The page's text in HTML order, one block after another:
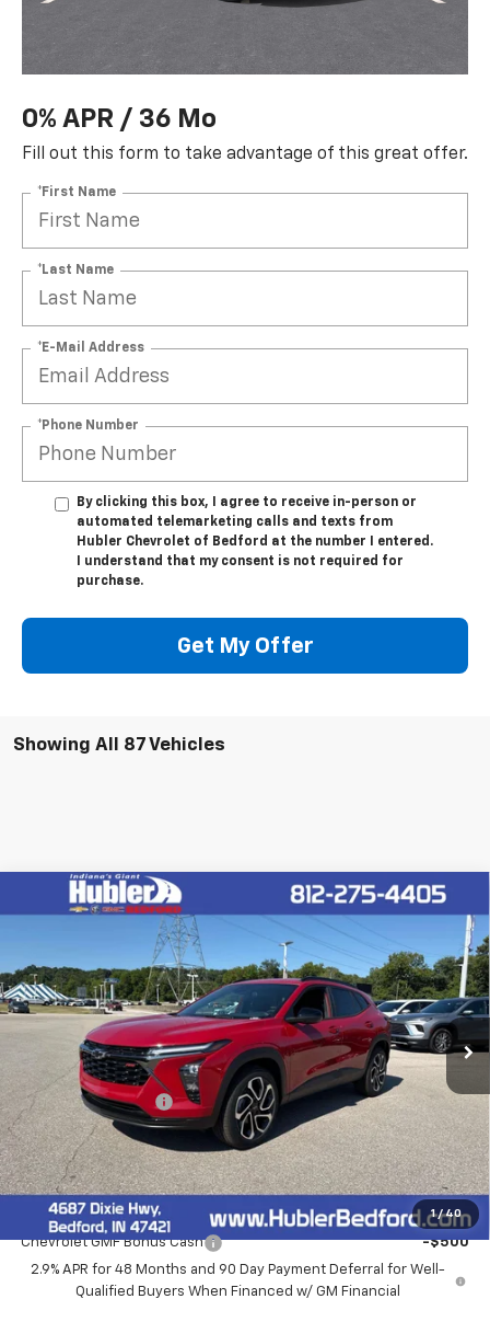
0% APR / 36 Mo
Fill out this form to take advantage of this great offer.
*First Name
*Last Name
*E-Mail Address
*Phone Number
By clicking this box, I agree to receive in-person or
automated telemarketing calls and texts from
Hubler Chevrolet of Bedford at the number I entered.
I understand that my consent is not required for
purchase.
Get My Offer
Showing All 87 Vehicles
1 / 40
New 2026Chevrolet Trax2RS
KL77LJEP3TC194332Stock: Model:
In Stock Ext. Int.
$28,279
HUBLER PRICE
Less
$28,030
Documentation Fee
+$249
Final Price: $28,279
Add. Offers you may Qualify For:
Chevrolet GMF Bonus Cash
-$500
2.9% APR for 48 Months and 90 Day Payment Deferral for Well-
Qualified Buyers When Financed w/ GM Financial
Compare Vehicle